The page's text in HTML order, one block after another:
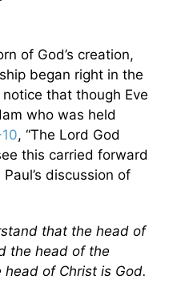
of God’s creation,
began right in the
notice that though Eve
who was held
, “The Lord God
this carried forward
discussion of
that the head of
the head of the
of Christ is God.